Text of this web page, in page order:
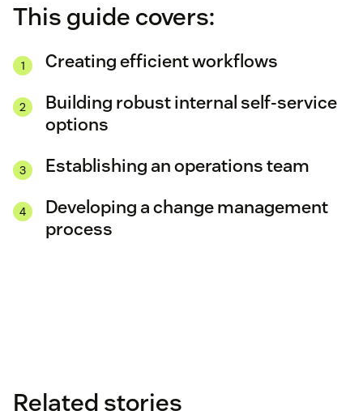
This guide covers:
Creating efficient workflows
Building robust internal self-service
options
Establishing an operations team
Developing a change management
process
Related stories